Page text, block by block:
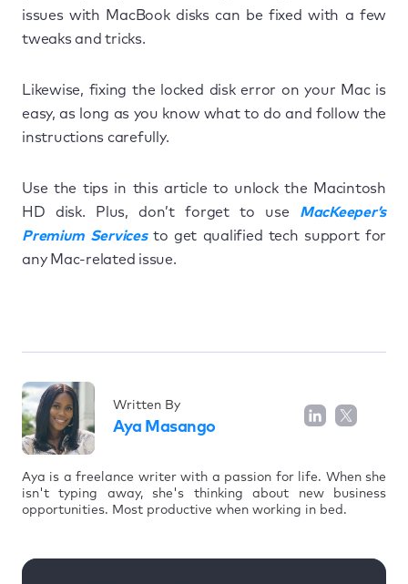
issues with MacBook disks can be fixed with a few
tweaks and tricks.
Likewise, fixing the locked disk error on your Mac is
easy, as long as you know what to do and follow the
instructions carefully.
Use the tips in this article to unlock the Macintosh
HD disk. Plus, don’t forget to use MacKeeper’s
Premium Servicesto get qualified tech support for
any Mac-related issue.
Written By
Aya Masango
Aya is a freelance writer with a passion for life. When she
isn't typing away, she's thinking about new business
opportunities. Most productive when working in bed.